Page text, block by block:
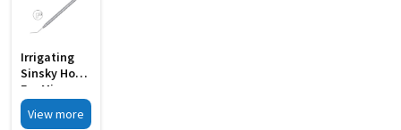
Irrigating
Sinsky Hook
For Micro
Incision
Phaco MI
View more